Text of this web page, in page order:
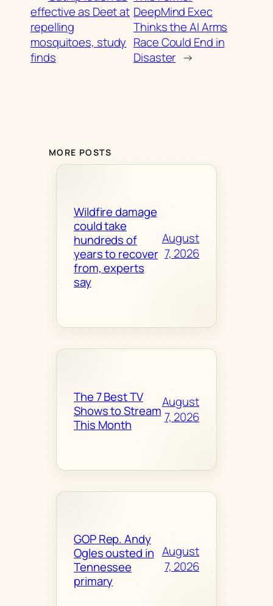
effective as Deet at
repelling
mosquitoes, study
finds
DeepMind Exec
Thinks the AI Arms
Race Could End in
Disaster →
MORE POSTS
Wildfire damage
could take
hundreds of
years to recover
from, experts
say
August
7, 2026
The 7 Best TV
Shows to Stream
This Month
August
7, 2026
GOP Rep. Andy
Ogles ousted in
Tennessee
primary
August
7, 2026